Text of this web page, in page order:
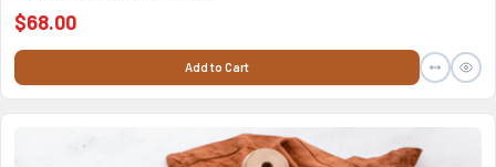
$68.00
Add to Cart